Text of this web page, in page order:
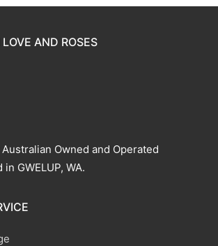
AND ROSES
Owned and Operated
GWELUP, WA.